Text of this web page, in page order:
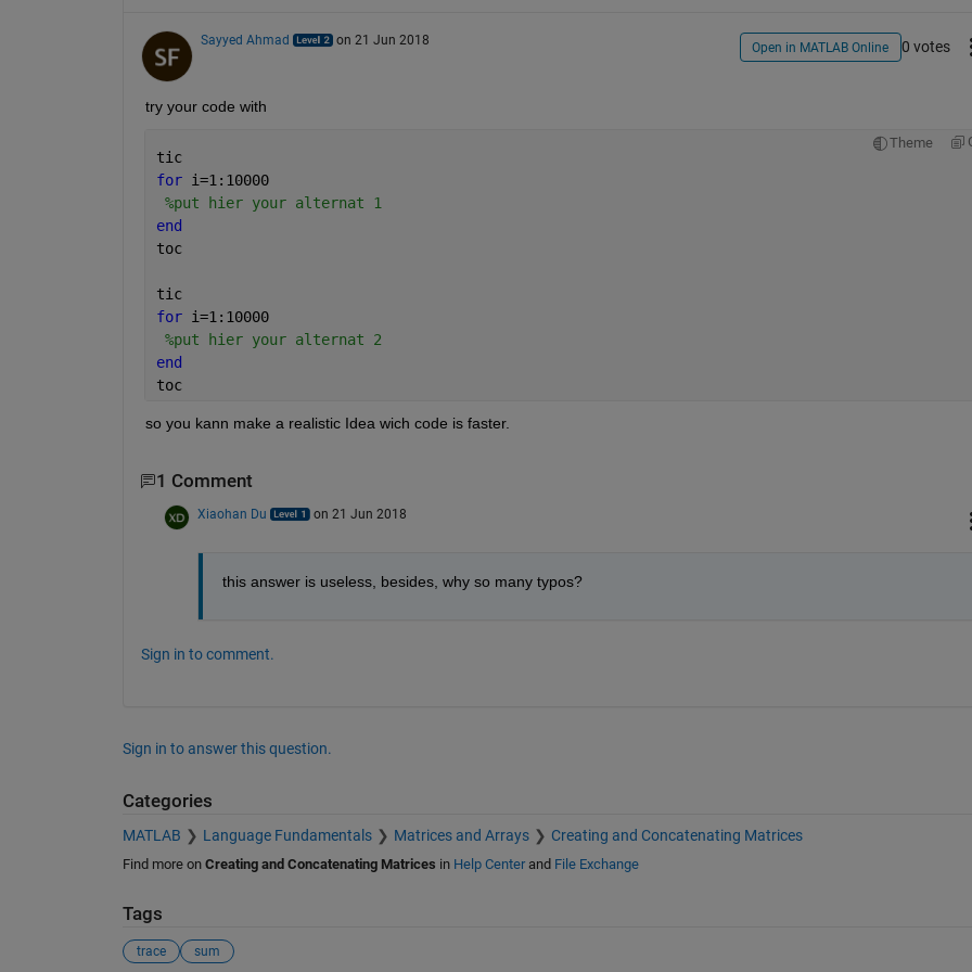
Sayyed Ahmad on 21 Jun 2018 Open in MATLAB Online 0 votes
try your code with
Theme
tic
for i=1:10000
%put hier your alternat 1
end
toc
tic
for i=1:10000
%put hier your alternat 2
end
toc
so you kann make a realistic Idea wich code is faster.
1 Comment
Xiaohan Du on 21 Jun 2018
this answer is useless, besides, why so many typos?
Sign in to comment.
Sign in to answer this question.
Categories
MATLAB Language Fundamentals Matrices and Arrays Creating and Concatenating Matrices
Find more on Creating and Concatenating Matrices in Help Centerand File Exchange
Tags
trace sum